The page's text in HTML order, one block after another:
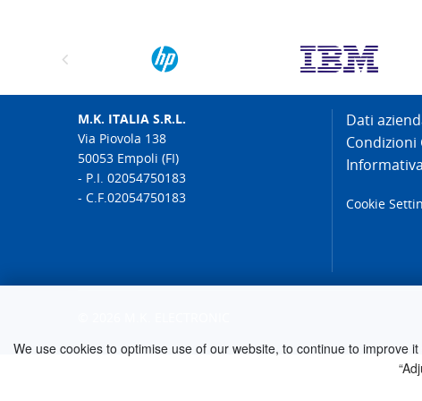
We use cookies to optimise use of our website, to continue to improve
M.K. ITALIA S.R.L.
Via Piovola 138
50053 Empoli (FI)
- P.I. 02054750183
- C.F.02054750183
Dati
Condizioni
Cookie